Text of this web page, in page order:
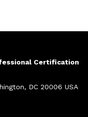
Certification
DC 20006 USA